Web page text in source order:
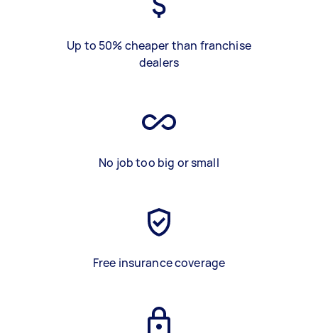
Up to 50% cheaper than franchise
dealers
No job too big or small
Free insurance coverage